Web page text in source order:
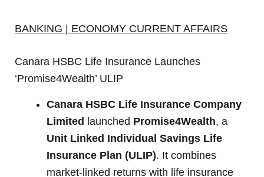
BANKING | ECONOMY CURRENT AFFAIRS
Canara HSBC Life Insurance Launches
‘Promise4Wealth’ ULIP
Canara HSBC Life Insurance Company
Limited launched Promise4Wealth, a
Unit Linked Individual Savings Life
Insurance Plan (ULIP). It combines
market-linked returns with life insurance